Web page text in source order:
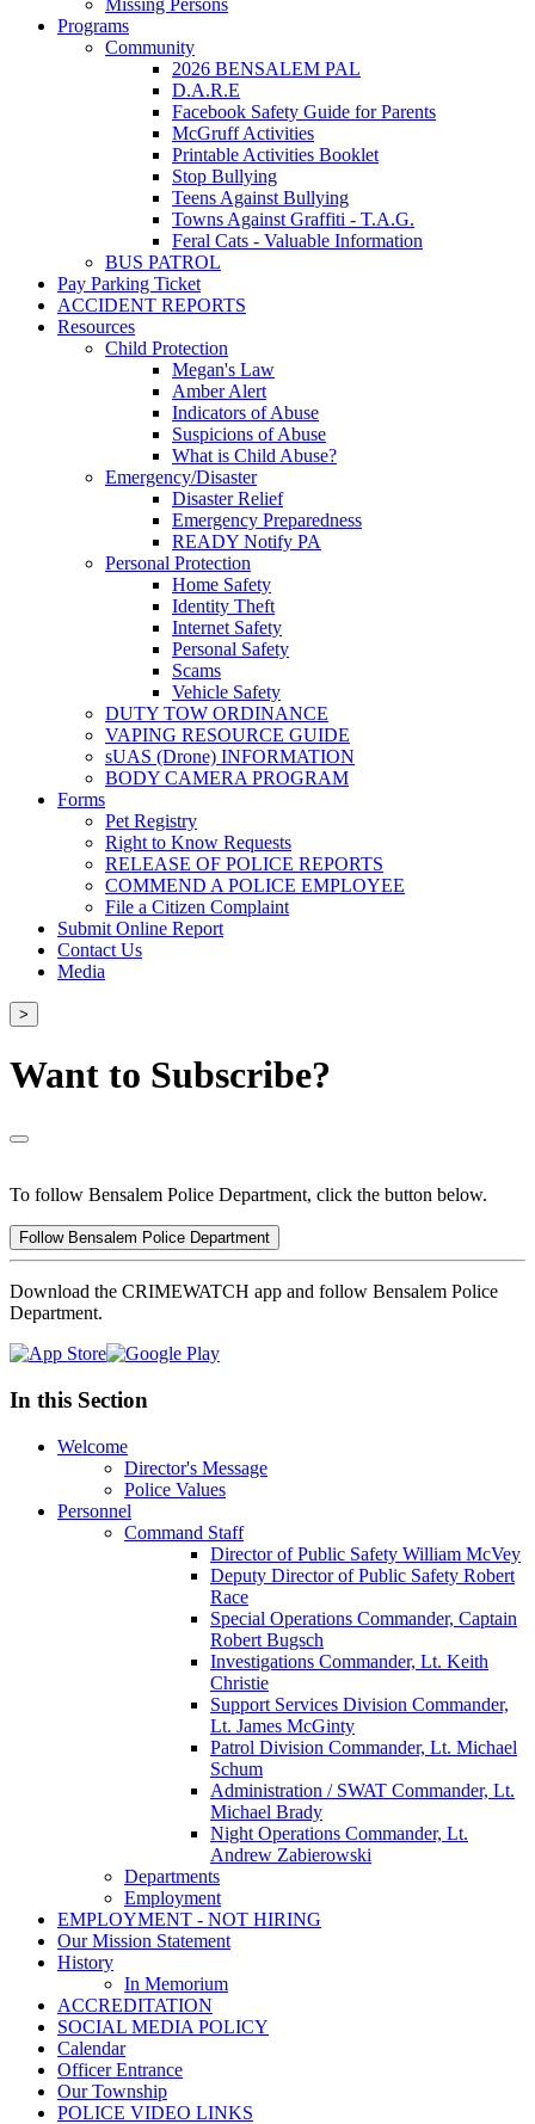
Missing Persons
Programs
Community
2026 BENSALEM PAL
D.A.R.E
Facebook Safety Guide for Parents
McGruff Activities
Printable Activities Booklet
Stop Bullying
Teens Against Bullying
Towns Against Graffiti - T.A.G.
Feral Cats - Valuable Information
BUS PATROL
Pay Parking Ticket
ACCIDENT REPORTS
Resources
Child Protection
Megan's Law
Amber Alert
Indicators of Abuse
Suspicions of Abuse
What is Child Abuse?
Emergency/Disaster
Disaster Relief
Emergency Preparedness
READY Notify PA
Personal Protection
Home Safety
Identity Theft
Internet Safety
Personal Safety
Scams
Vehicle Safety
DUTY TOW ORDINANCE
VAPING RESOURCE GUIDE
sUAS (Drone) INFORMATION
BODY CAMERA PROGRAM
Forms
Pet Registry
Right to Know Requests
RELEASE OF POLICE REPORTS
COMMEND A POLICE EMPLOYEE
File a Citizen Complaint
Submit Online Report
Contact Us
Media
>
Want to Subscribe?
To follow Bensalem Police Department, click the button below.
Follow Bensalem Police Department
Download the CRIMEWATCH app and follow Bensalem Police
Department.
In this Section
Welcome
Director's Message
Police Values
Personnel
Command Staff
Director of Public Safety William McVey
Deputy Director of Public Safety Robert
Race
Special Operations Commander, Captain
Robert Bugsch
Investigations Commander, Lt. Keith
Christie
Support Services Division Commander,
Lt. James McGinty
Patrol Division Commander, Lt. Michael
Schum
Administration / SWAT Commander, Lt.
Michael Brady
Night Operations Commander, Lt.
Andrew Zabierowski
Departments
Employment
EMPLOYMENT - NOT HIRING
Our Mission Statement
History
In Memorium
ACCREDITATION
SOCIAL MEDIA POLICY
Calendar
Officer Entrance
Our Township
POLICE VIDEO LINKS